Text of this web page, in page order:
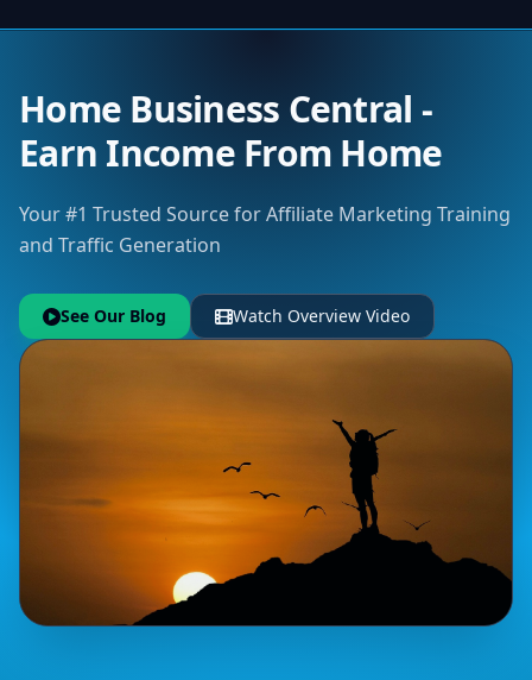
Home Business Central -
Earn Income From Home
Your #1 Trusted Source for Affiliate Marketing Training
and Traffic Generation
See Our Blog Watch Overview Video